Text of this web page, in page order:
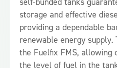
storage and effective
providing a dependable
renewable energy
the Fuelfix FMS, allowing
the level of fuel in the